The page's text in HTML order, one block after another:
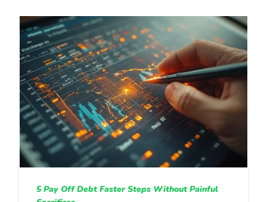
5 Pay Off Debt Faster Steps Without Painful